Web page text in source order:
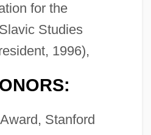
for the
Studies
1996),
Stanford